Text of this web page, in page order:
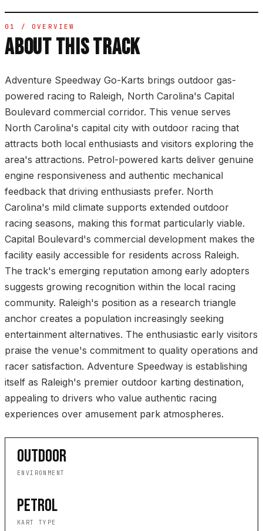
01 / OVERVIEW
ABOUT THIS TRACK
Adventure Speedway Go-Karts brings outdoor gas-
powered racing to Raleigh, North Carolina's Capital
Boulevard commercial corridor. This venue serves
North Carolina's capital city with outdoor racing that
attracts both local enthusiasts and visitors exploring the
area's attractions. Petrol-powered karts deliver genuine
engine responsiveness and authentic mechanical
feedback that driving enthusiasts prefer. North
Carolina's mild climate supports extended outdoor
racing seasons, making this format particularly viable.
Capital Boulevard's commercial development makes the
facility easily accessible for residents across Raleigh.
The track's emerging reputation among early adopters
suggests growing recognition within the local racing
community. Raleigh's position as a research triangle
anchor creates a population increasingly seeking
entertainment alternatives. The enthusiastic early visitors
praise the venue's commitment to quality operations and
racer satisfaction. Adventure Speedway is establishing
itself as Raleigh's premier outdoor karting destination,
appealing to drivers who value authentic racing
experiences over amusement park atmospheres.
OUTDOOR
ENVIRONMENT
PETROL
KART TYPE